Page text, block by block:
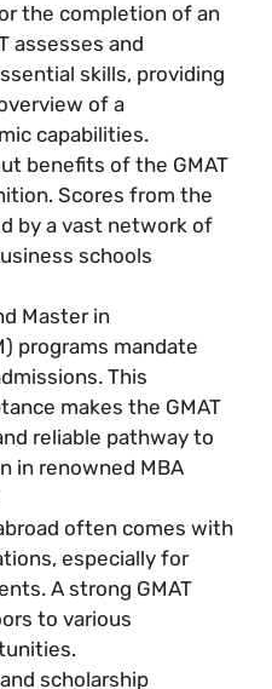
the completion of an
assesses and
skills, providing
of a
capabilities.
benefits of the GMAT
Scores from the
by a vast network of
schools
Master in
programs mandate
This
makes the GMAT
reliable pathway to
in renowned MBA
often comes with
especially for
A strong GMAT
to various
scholarship